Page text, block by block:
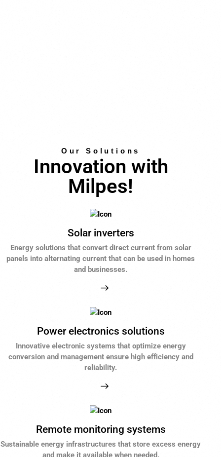
Our Solutions
Innovation with
Milpes!
Solar inverters
Energy solutions that convert direct current from solar
panels into alternating current that can be used in homes
and businesses.
Power electronics solutions
Innovative electronic systems that optimize energy
conversion and management ensure high efficiency and
reliability.
Remote monitoring systems
Sustainable energy infrastructures that store excess energy
and make it available when needed.